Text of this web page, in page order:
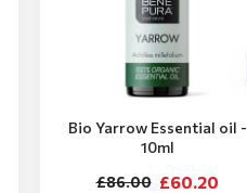
Bio Yarrow Essential oil -
10ml
£60.20
£86.00